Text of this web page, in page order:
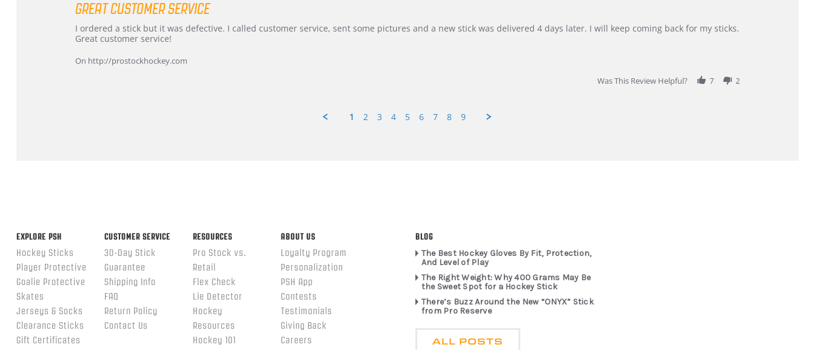
rating
GREAT CUSTOMER SERVICE
Review
by
on
review
stating
customer
service
I ordered a stick but it was defective. I called customer service, sent some pictures and a new stick was delivered 4 days later. I will keep coming back for my sticks.
Great customer service!
On http://prostockhockey.com
Was This Review Helpful?
7 2
1 2 3 4 5 6 7 8 9
EXPLORE PSH
Hockey Sticks
Player Protective
Goalie Protective
Skates
Jerseys & Socks
Clearance Sticks
Gift Certificates
CUSTOMER SERVICE
30-Day Stick
Guarantee
Shipping Info
FAQ
Return Policy
Contact Us
RESOURCES
Pro Stock vs.
Retail
Flex Check
Lie Detector
Hockey
Resources
Hockey 101
ABOUT US
Loyalty Program
Personalization
PSH App
Contests
Testimonials
Giving Back
Careers
BLOG
The Best Hockey Gloves By Fit, Protection,
And Level of Play
The Right Weight: Why 400 Grams May Be
the Sweet Spot for a Hockey Stick
There’s Buzz Around the New “ONYX” Stick
from Pro Reserve
ALL POSTS